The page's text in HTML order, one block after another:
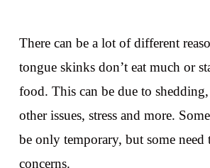
There can be a lot of different
tongue skinks don’t eat much or
food. This can be due to shedding,
other issues, stress and more.
be only temporary, but some need
concerns.